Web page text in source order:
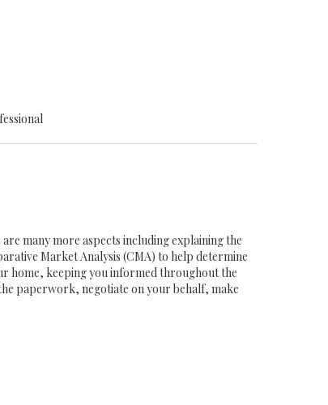
many more aspects including explaining the
Market Analysis (CMA) to help determine
home, keeping you informed throughout the
paperwork, negotiate on your behalf, make